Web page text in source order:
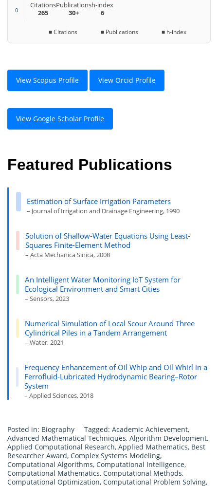
0
Citations
265
Publications
30+
h-index
6
■ Citations ■ Publications ■ h-index
View Scopus Profile View Orcid Profile
View Google Scholar Profile
Featured Publications
Estimation of Surface Irrigation Parameters
– Journal of Irrigation and Drainage Engineering, 1990
Solution of Shallow-Water Equations Using Least-
Squares Finite-Element Method
– Acta Mechanica Sinica, 2008
An Intelligent Water Monitoring IoT System for
Ecological Environment and Smart Cities
– Sensors, 2023
Numerical Simulation of Local Scour Around Three
Cylindrical Piles in a Tandem Arrangement
– Water, 2021
Frequency Enhancement of Oil Whip and Oil Whirl in a
Ferrofluid-Lubricated Hydrodynamic Bearing–Rotor
System
– Applied Sciences, 2018
Posted in: Biography Tagged: Academic Achievement,
Advanced Mathematical Techniques, Algorithm Development,
Applied Computational Research, Applied Mathematics, Best
Researcher Award, Complex Systems Modeling,
Computational Algorithms, Computational Intelligence,
Computational Mathematics, Computational Methods,
Computational Optimization, Computational Problem Solving,